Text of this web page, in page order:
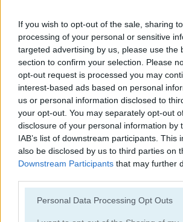
If you wish to opt-out of the sale, sharing
processing of your personal or sensitive
targeted advertising by us, please use the
section to confirm your selection. Please
opt-out request is processed you may
interest-based ads based on personal
us or personal information disclosed to
your opt-out. You may separately opt-out
disclosure of your personal information by
IAB’s list of downstream participants. This
also be disclosed by us to third parties on
Downstream Participants that may further
Please note that this website/app uses one
Personal Data Processing Opt Outs
Thief Puzzle Kids